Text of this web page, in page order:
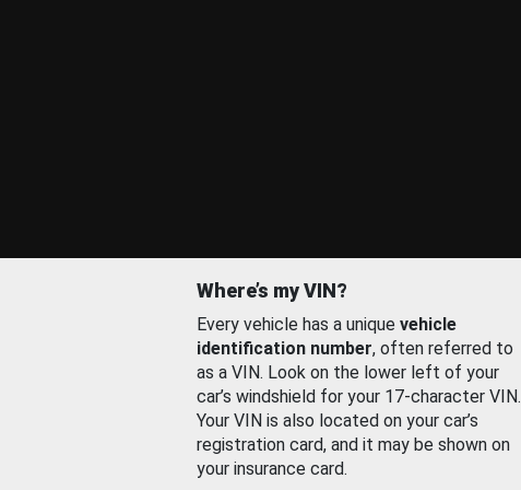
Where’s my VIN?
Every vehicle has a unique vehicle
identification number, often referred to
as a VIN. Look on the lower left of your
car’s windshield for your 17-character VIN.
Your VIN is also located on your car’s
registration card, and it may be shown on
your insurance card.